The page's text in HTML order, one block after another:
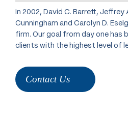
In 2002, David C. Barrett, Jeffrey
Cunningham and Carolyn D.
firm. Our goal from day one has
clients with the highest level of
Contact Us